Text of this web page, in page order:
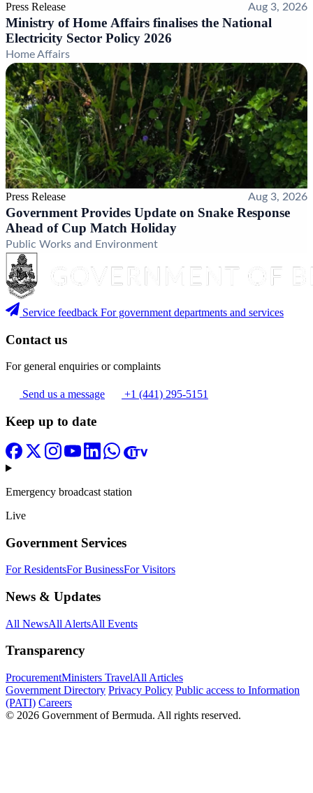
Press Release Aug 3, 2026
Ministry of Home Affairs finalises the National
Electricity Sector Policy 2026
Home Affairs
Press Release Aug 3, 2026
Government Provides Update on Snake Response
Ahead of Cup Match Holiday
Public Works and Environment
Service feedback For government departments and services
Contact us
For general enquiries or complaints
Send us a message +1 (441) 295-5151
Keep up to date
Emergency broadcast station
Live
Government Services
For ResidentsFor BusinessFor Visitors
News & Updates
All NewsAll AlertsAll Events
Transparency
ProcurementMinisters TravelAll Articles
Government Directory Privacy Policy Public access to Information
(PATI) Careers
© 2026 Government of Bermuda. All rights reserved.